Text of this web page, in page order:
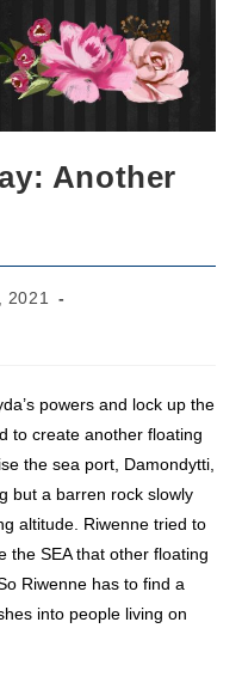
Another
2021
powers and lock up the
to create another floating
the sea port, Damondytti,
but a barren rock slowly
altitude. Riwenne tried to
the SEA that other floating
Riwenne has to find a
into people living on